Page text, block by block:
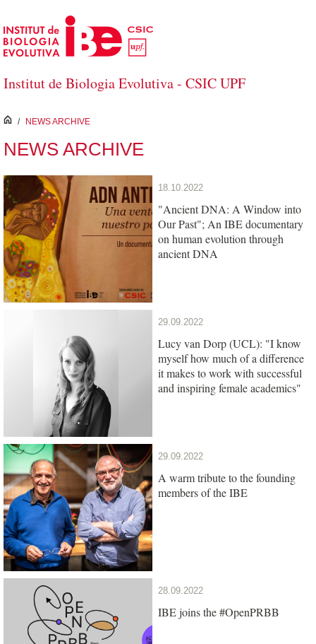
Skip to Main Content
Institut de Biologia Evolutiva - CSIC UPF
inici
/ NEWS ARCHIVE
NEWS ARCHIVE
18.10.2022
"Ancient DNA: A Window into
Our Past"; An IBE documentary
on human evolution through
ancient DNA
29.09.2022
Lucy van Dorp (UCL): "I know
myself how much of a difference
it makes to work with successful
and inspiring female academics"
29.09.2022
A warm tribute to the founding
members of the IBE
28.09.2022
IBE joins the #OpenPRBB